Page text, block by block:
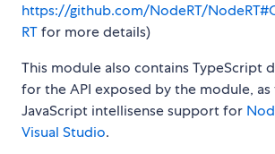
https://github.com/NodeRT/
RTfor more details)
This module also contains TypeScript
for the API exposed by the module, as
JavaScript intellisense support for
Visual Studio.